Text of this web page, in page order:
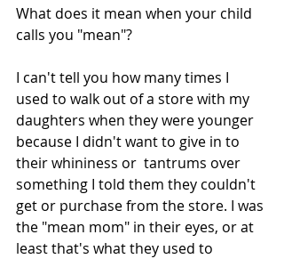
What does it mean when your child
calls you "mean"?
I can't tell you how many times I
used to walk out of a store with my
daughters when they were younger
because I didn't want to give in to
their whininess or  tantrums over
something I told them they couldn't
get or purchase from the store. I was
the "mean mom" in their eyes, or at
least that's what they used to